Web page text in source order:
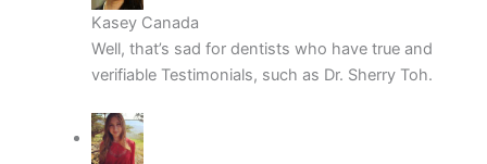
Kasey Canada
Well, that’s sad for dentists who have true and
verifiable Testimonials, such as Dr. Sherry Toh.